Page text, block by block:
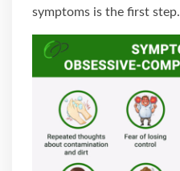
symptoms is the first step.